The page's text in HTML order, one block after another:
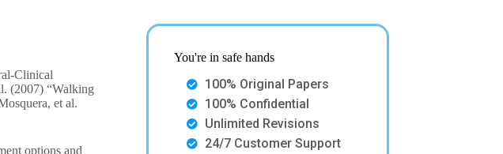
Clinical
(2007) “Walking
et al.
options and
You're in safe hands
100% Original Papers
100% Confidential
Unlimited Revisions
24/7 Customer Support